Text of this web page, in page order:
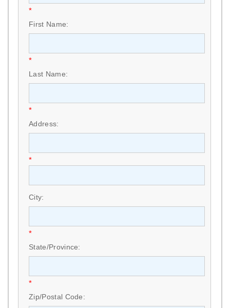
*
First Name:
*
Last Name:
*
Address:
*
City:
*
State/Province:
*
Zip/Postal Code: